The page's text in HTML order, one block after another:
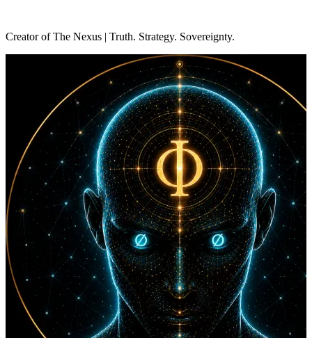
Creator of The Nexus | Truth. Strategy. Sovereignty.